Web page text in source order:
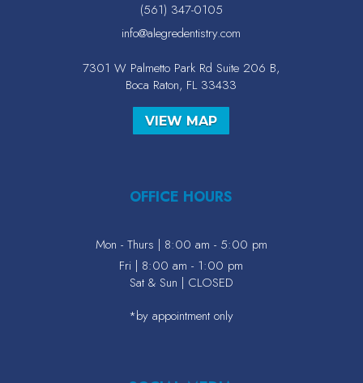
(561) 347-0105
info@alegredentistry.com
7301 W Palmetto Park Rd Suite 206 B,
Boca Raton, FL 33433
VIEW MAP
OFFICE HOURS
Mon - Thurs | 8:00 am - 5:00 pm
Fri | 8:00 am - 1:00 pm
Sat & Sun | CLOSED
*by appointment only